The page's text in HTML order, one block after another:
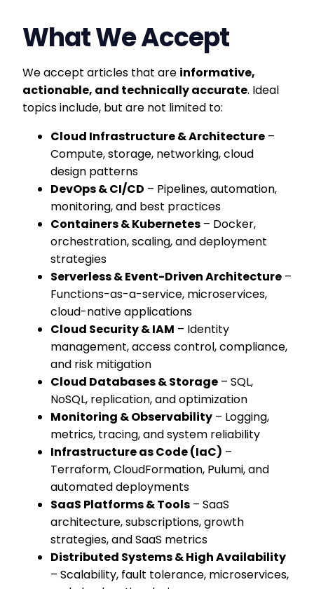
What We Accept
We accept articles that are informative,
actionable, and technically accurate. Ideal
topics include, but are not limited to:
Cloud Infrastructure & Architecture –
Compute, storage, networking, cloud
design patterns
DevOps & CI/CD – Pipelines, automation,
monitoring, and best practices
Containers & Kubernetes – Docker,
orchestration, scaling, and deployment
strategies
Serverless & Event-Driven Architecture –
Functions-as-a-service, microservices,
cloud-native applications
Cloud Security & IAM – Identity
management, access control, compliance,
and risk mitigation
Cloud Databases & Storage – SQL,
NoSQL, replication, and optimization
Monitoring & Observability – Logging,
metrics, tracing, and system reliability
Infrastructure as Code (IaC) –
Terraform, CloudFormation, Pulumi, and
automated deployments
SaaS Platforms & Tools – SaaS
architecture, subscriptions, growth
strategies, and SaaS metrics
Distributed Systems & High Availability
– Scalability, fault tolerance, microservices,